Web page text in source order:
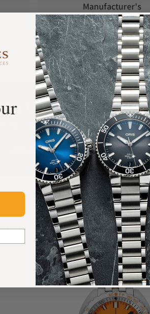
Manufacturer's
Warranty
Customers Say
4.9 by over +3800 Customers
ALL REVIEWS
For You
More Great Products